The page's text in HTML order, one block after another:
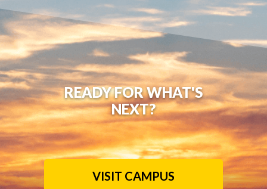
READY FOR WHAT'S
NEXT?
VISIT CAMPUS